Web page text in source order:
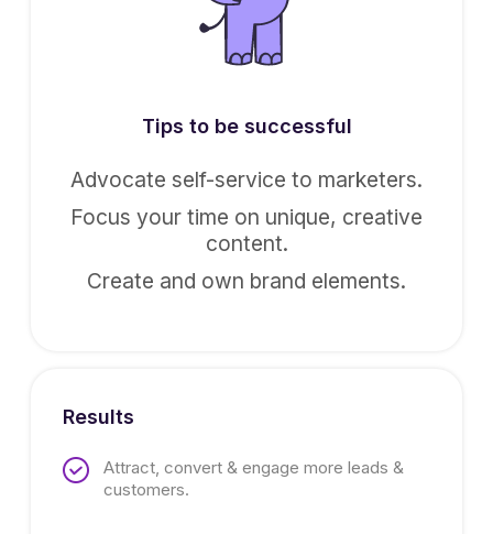
Tips to be successful
Advocate self-service to marketers.
Focus your time on unique, creative
content.
Create and own brand elements.
Results
Attract, convert & engage more leads &
customers.